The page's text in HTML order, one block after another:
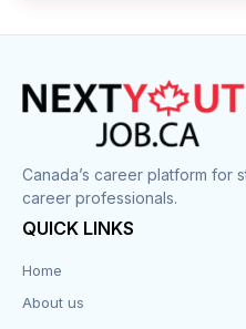
Construction
Cook
Corrections
Customer Service
Design
Canada’s career platform for
career professionals.
QUICK LINKS
Home
About us